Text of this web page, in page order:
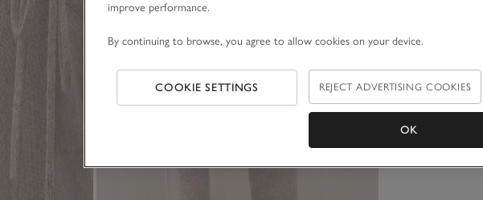
improve performance.
By continuing to browse, you agree to allow cookies on your device.
COOKIE SETTINGS REJECT ADVERTISING COOKIES
OK